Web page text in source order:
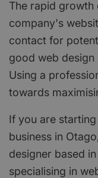
The rapid growth
company's
contact for
good web
Using a
towards
If you are
business in
designer based
specialising in